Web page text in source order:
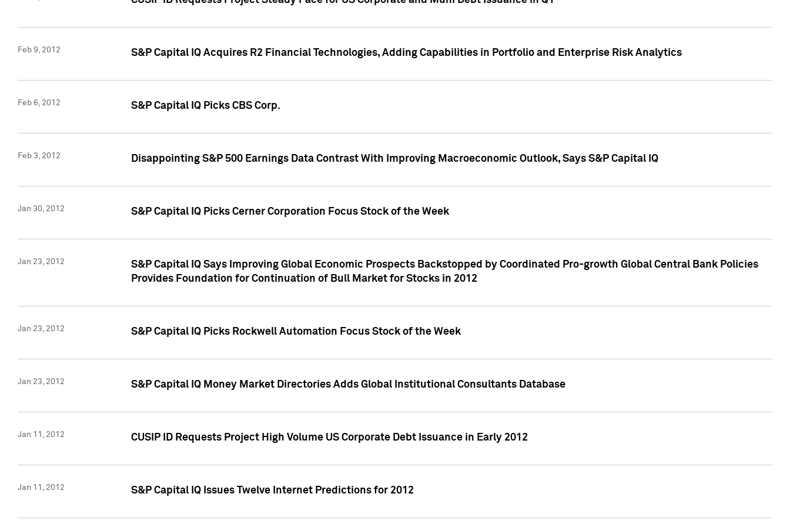
Feb 9, 2012 S&P Capital IQ Acquires R2 Financial Technologies, Adding Capabilities in Portfolio and Enterprise Risk Analytics
Feb 6, 2012 S&P Capital IQ Picks CBS Corp.
Feb 3, 2012 Disappointing S&P 500 Earnings Data Contrast With Improving Macroeconomic Outlook, Says S&P Capital IQ
Jan 30, 2012 S&P Capital IQ Picks Cerner Corporation Focus Stock of the Week
Jan 23, 2012
S&P Capital IQ Says Improving Global Economic Prospects Backstopped by Coordinated Pro-growth Global Central Bank Policies
Provides Foundation for Continuation of Bull Market for Stocks in 2012
Jan 23, 2012 S&P Capital IQ Picks Rockwell Automation Focus Stock of the Week
Jan 23, 2012 S&P Capital IQ Money Market Directories Adds Global Institutional Consultants Database
Jan 11, 2012 CUSIP ID Requests Project High Volume US Corporate Debt Issuance in Early 2012
Jan 11, 2012 S&P Capital IQ Issues Twelve Internet Predictions for 2012